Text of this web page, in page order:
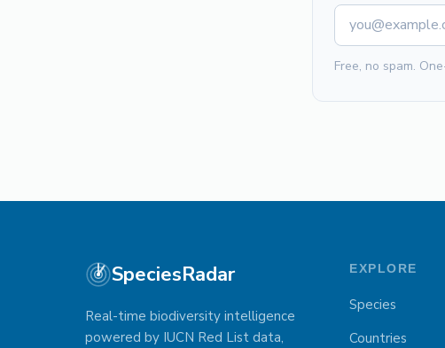
Free, no spam.
SpeciesRadar
Real-time biodiversity intelligence
powered by IUCN Red List data,
EXPLORE
Species
Countries